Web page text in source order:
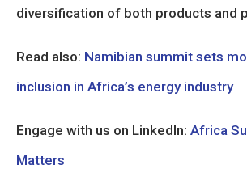
diversification of both products and
Read also: Namibian summit sets
inclusion in Africa’s energy industry
Engage with us on LinkedIn: Africa
Matters